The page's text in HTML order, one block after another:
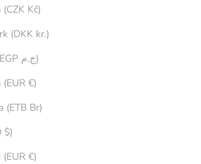
Czechia (CZK Kč)
Denmark (DKK kr.)
Egypt (EGP ج.م)
Estonia (EUR €)
Ethiopia (ETB Br)
Fiji (FJD $)
Finland (EUR €)